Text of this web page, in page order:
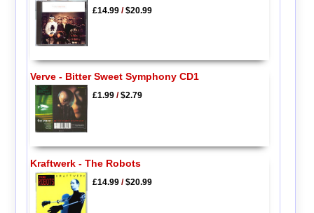
£14.99/$20.99
Verve - Bitter Sweet Symphony CD1
£1.99/$2.79
Kraftwerk - The Robots
£14.99/$20.99